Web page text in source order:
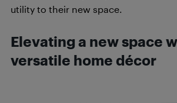
utility to their new space.
Elevating a new space
versatile home décor